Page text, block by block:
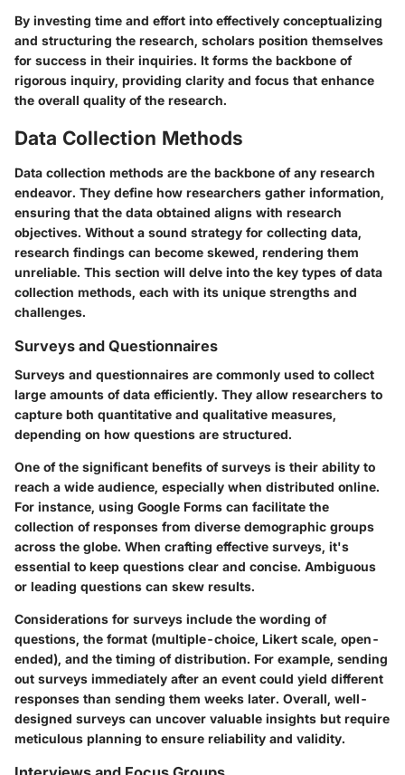
By investing time and effort into effectively conceptualizing
and structuring the research, scholars position themselves
for success in their inquiries. It forms the backbone of
rigorous inquiry, providing clarity and focus that enhance
the overall quality of the research.
Data Collection Methods
Data collection methods are the backbone of any research
endeavor. They define how researchers gather information,
ensuring that the data obtained aligns with research
objectives. Without a sound strategy for collecting data,
research findings can become skewed, rendering them
unreliable. This section will delve into the key types of data
collection methods, each with its unique strengths and
challenges.
Surveys and Questionnaires
Surveys and questionnaires are commonly used to collect
large amounts of data efficiently. They allow researchers to
capture both quantitative and qualitative measures,
depending on how questions are structured.
One of the significant benefits of surveys is their ability to
reach a wide audience, especially when distributed online.
For instance, using Google Forms can facilitate the
collection of responses from diverse demographic groups
across the globe. When crafting effective surveys, it's
essential to keep questions clear and concise. Ambiguous
or leading questions can skew results.
Considerations for surveys include the wording of
questions, the format (multiple-choice, Likert scale, open-
ended), and the timing of distribution. For example, sending
out surveys immediately after an event could yield different
responses than sending them weeks later. Overall, well-
designed surveys can uncover valuable insights but require
meticulous planning to ensure reliability and validity.